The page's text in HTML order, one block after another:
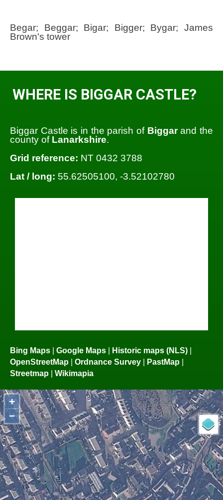
Begar; Beggar; Bigar; Bigger; Bygar; James
Brown's tower
WHERE IS BIGGAR CASTLE?
Biggar Castle is in the parish of Biggarand the
county of Lanarkshire.
Grid reference: NT 0432 3788
Lat / long: 55.62505100, -3.52102780
Bing Maps | Google Maps | Historic maps (NLS) |
OpenStreetMap | Ordnance Survey | PastMap |
Streetmap | Wikimapia
+
−